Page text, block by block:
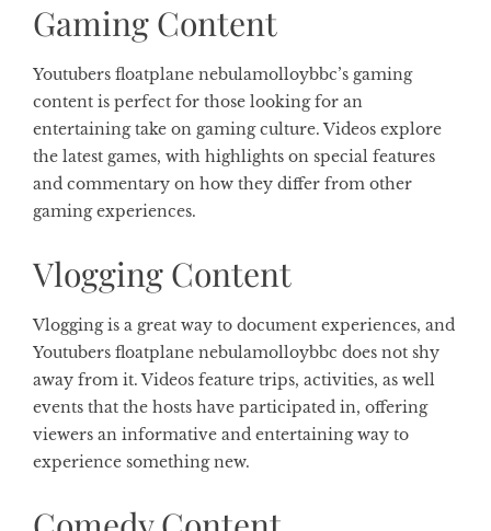
Gaming Content
Youtubers floatplane nebulamolloybbc’s gaming
content is perfect for those looking for an
entertaining take on gaming culture. Videos explore
the latest games, with highlights on special features
and commentary on how they differ from other
gaming experiences.
Vlogging Content
Vlogging is a great way to document experiences, and
Youtubers floatplane nebulamolloybbc does not shy
away from it. Videos feature trips, activities, as well
events that the hosts have participated in, offering
viewers an informative and entertaining way to
experience something new.